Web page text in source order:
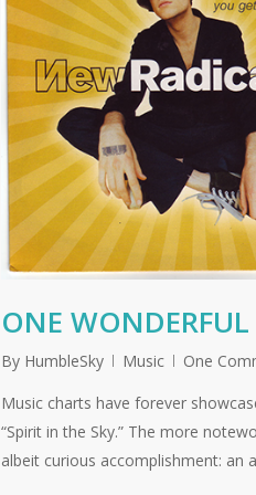
ONE
By HumbleSky Music
One
Music charts have forever
“Spirit in the Sky.” The more
albeit curious accomplishment: an